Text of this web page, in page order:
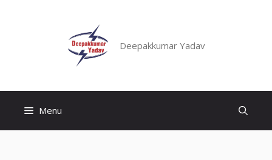
Deepakkumar Yadav
Menu